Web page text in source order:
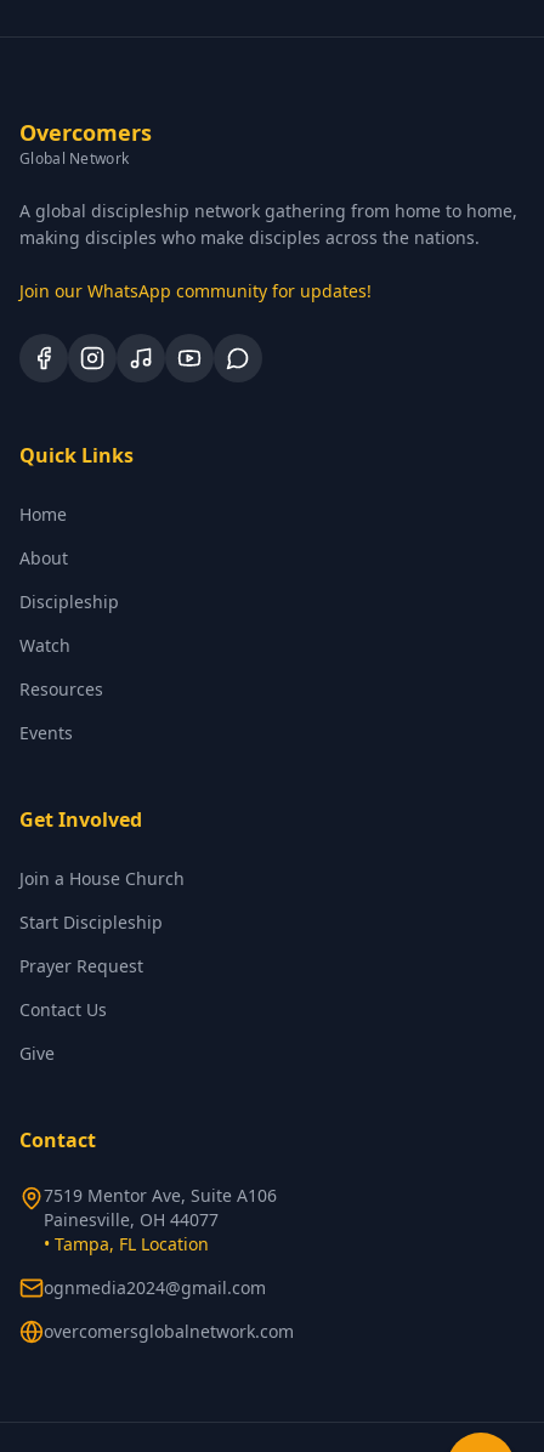
Overcomers
Global Network
A global discipleship network gathering from home to home,
making disciples who make disciples across the nations.
Join our WhatsApp community for updates!
Quick Links
Home
About
Discipleship
Watch
Resources
Events
Get Involved
Join a House Church
Start Discipleship
Prayer Request
Contact Us
Give
Contact
7519 Mentor Ave, Suite A106
Painesville, OH 44077
• Tampa, FL Location
ognmedia2024@gmail.com
overcomersglobalnetwork.com